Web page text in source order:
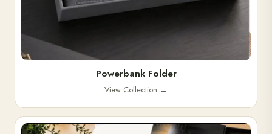
Powerbank Folder
View Collection →